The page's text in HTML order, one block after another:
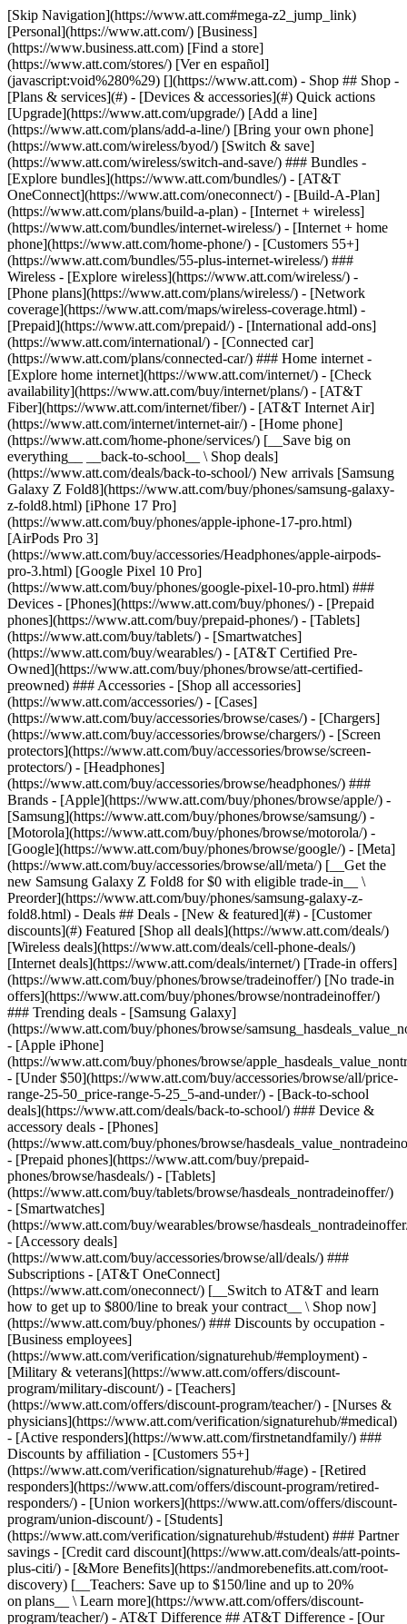
[Skip Navigation](https://www.att.com#mega-z2_jump_link) [Personal](https://www.att.com/) [Business](https://www.business.att.com) [Find a store](https://www.att.com/stores/) [Ver en español](javascript:void%280%29) [](https://www.att.com) - Shop ## Shop - [Plans & services](#) - [Devices & accessories](#) Quick actions [Upgrade](https://www.att.com/upgrade/) [Add a line](https://www.att.com/plans/add-a-line/) [Bring your own phone](https://www.att.com/wireless/byod/) [Switch & save](https://www.att.com/wireless/switch-and-save/) ### Bundles - [Explore bundles](https://www.att.com/bundles/) - [AT&T OneConnect](https://www.att.com/oneconnect/) - [Build-A-Plan](https://www.att.com/plans/build-a-plan) - [Internet + wireless](https://www.att.com/bundles/internet-wireless/) - [Internet + home phone](https://www.att.com/home-phone/) - [Customers 55+](https://www.att.com/bundles/55-plus-internet-wireless/) ### Wireless - [Explore wireless](https://www.att.com/wireless/) - [Phone plans](https://www.att.com/plans/wireless/) - [Network coverage](https://www.att.com/maps/wireless-coverage.html) - [Prepaid](https://www.att.com/prepaid/) - [International add-ons](https://www.att.com/international/) - [Connected car](https://www.att.com/plans/connected-car/) ### Home internet - [Explore home internet](https://www.att.com/internet/) - [Check availability](https://www.att.com/buy/internet/plans/) - [AT&T Fiber](https://www.att.com/internet/fiber/) - [AT&T Internet Air](https://www.att.com/internet/internet-air/) - [Home phone](https://www.att.com/home-phone/services/) [__Save big on everything__ __back-to-school__ \ Shop deals](https://www.att.com/deals/back-to-school/) New arrivals [Samsung Galaxy Z Fold8](https://www.att.com/buy/phones/samsung-galaxy-z-fold8.html) [iPhone 17 Pro](https://www.att.com/buy/phones/apple-iphone-17-pro.html) [AirPods Pro 3](https://www.att.com/buy/accessories/Headphones/apple-airpods-pro-3.html) [Google Pixel 10 Pro](https://www.att.com/buy/phones/google-pixel-10-pro.html) ### Devices - [Phones](https://www.att.com/buy/phones/) - [Prepaid phones](https://www.att.com/buy/prepaid-phones/) - [Tablets](https://www.att.com/buy/tablets/) - [Smartwatches](https://www.att.com/buy/wearables/) - [AT&T Certified Pre-Owned](https://www.att.com/buy/phones/browse/att-certified-preowned) ### Accessories - [Shop all accessories](https://www.att.com/accessories/) - [Cases](https://www.att.com/buy/accessories/browse/cases/) - [Chargers](https://www.att.com/buy/accessories/browse/chargers/) - [Screen protectors](https://www.att.com/buy/accessories/browse/screen-protectors/) - [Headphones](https://www.att.com/buy/accessories/browse/headphones/) ### Brands - [Apple](https://www.att.com/buy/phones/browse/apple/) - [Samsung](https://www.att.com/buy/phones/browse/samsung/) - [Motorola](https://www.att.com/buy/phones/browse/motorola/) - [Google](https://www.att.com/buy/phones/browse/google/) - [Meta](https://www.att.com/buy/accessories/browse/all/meta/) [__Get the new Samsung Galaxy Z Fold8 for $0 with eligible trade-in__ \ Preorder](https://www.att.com/buy/phones/samsung-galaxy-z-fold8.html) - Deals ## Deals - [New & featured](#) - [Customer discounts](#) Featured [Shop all deals](https://www.att.com/deals/) [Wireless deals](https://www.att.com/deals/cell-phone-deals/) [Internet deals](https://www.att.com/deals/internet/) [Trade-in offers](https://www.att.com/buy/phones/browse/tradeinoffer/) [No trade-in offers](https://www.att.com/buy/phones/browse/nontradeinoffer/) ### Trending deals - [Samsung Galaxy](https://www.att.com/buy/phones/browse/samsung_hasdeals_value_nontradeinoffer_tradeinoffer/) - [Apple iPhone](https://www.att.com/buy/phones/browse/apple_hasdeals_value_nontradeinoffer_tradeinoffer/) - [Under $50](https://www.att.com/buy/accessories/browse/all/price-range-25-50_price-range-5-25_5-and-under/) - [Back-to-school deals](https://www.att.com/deals/back-to-school/) ### Device & accessory deals - [Phones](https://www.att.com/buy/phones/browse/hasdeals_value_nontradeinoffer_tradeinoffer/) - [Prepaid phones](https://www.att.com/buy/prepaid-phones/browse/hasdeals/) - [Tablets](https://www.att.com/buy/tablets/browse/hasdeals_nontradeinoffer/) - [Smartwatches](https://www.att.com/buy/wearables/browse/hasdeals_nontradeinoffer/) - [Accessory deals](https://www.att.com/buy/accessories/browse/all/deals/) ### Subscriptions - [AT&T OneConnect](https://www.att.com/oneconnect/) [__Switch to AT&T and learn how to get up to $800/line to break your contract__ \ Shop now](https://www.att.com/buy/phones/) ### Discounts by occupation - [Business employees](https://www.att.com/verification/signaturehub/#employment) - [Military & veterans](https://www.att.com/offers/discount-program/military-discount/) - [Teachers](https://www.att.com/offers/discount-program/teacher/) - [Nurses & physicians](https://www.att.com/verification/signaturehub/#medical) - [Active responders](https://www.att.com/firstnetandfamily/) ### Discounts by affiliation - [Customers 55+](https://www.att.com/verification/signaturehub/#age) - [Retired responders](https://www.att.com/offers/discount-program/retired-responders/) - [Union workers](https://www.att.com/offers/discount-program/union-discount/) - [Students](https://www.att.com/verification/signaturehub/#student) ### Partner savings - [Credit card discount](https://www.att.com/deals/att-points-plus-citi/) - [&More Benefits](https://andmorebenefits.att.com/root-discovery) [__Teachers: Save up to $150/line and up to 20% on plans__ \ Learn more](https://www.att.com/offers/discount-program/teacher/) - AT&T Difference ## AT&T Difference - [Our competitive edge](#) ### Why choose us - [AT&T Guarantee](https://www.att.com/why-att/guarantee/) - [Why AT&T](https://www.att.com/why-att/) - [AT&T vs. T-Mobile & Verizon](https://www.att.com/wireless/switch-and-save/#compare-us) - [AT&T Fiber vs. Spectrum & Xfinity](https://www.att.com/internet/fiber/#compare-us) - [Try AT&T for free](https://www.att.com/wireless/free-trial/) - [Switch & save](https://www.att.com/wireless/switch-and-save/) ### Exceptional coverage - [5G coverage map](https://www.att.com/maps/wireless-coverage.html) - [Fiber coverage map](https://www.att.com/internet/fiber/coverage-map/) [__America’s best guarantee__ \ Learn more](https://www.att.com/why-att/guarantee/) - Support ## Support - [Bill & account](#) - [Wireless](#) - [Internet](#) Quick actions [View all support](https://www.att.com/support/) [Go to my account](https://www.att.com/acctmgmt/overview) [Payment center](https://www.att.com/acctmgmt/mypaymentcenter) [Billing center](https://www.att.com/acctmgmt/billing/mybillingcenter) ### Bill & payments - [Understand your bill](https://www.att.com/support/my-account/understand-your-bill/) - [Find out why your bill changed](https://www.att.com/support/article/my-account/KM1051879/) - [Set up and manage AutoPay](https://www.att.com/acctmgmt/mypaymentcenter?intent=MANAGEAUTOPAY) - [View device installments](https://www.att.com/acctmgmt/payment/installmentplandetails) - [Pay without signing in](https://www.att.com/acctmgmt/fastpmt/fastpay) ### Account - [Change or reset password](https://www.att.com/support/article/my-account/KM1008941/) - [Add or remove accounts](https://www.att.com/support/article/my-account/KM1008925/) - [Move internet service](https://www.att.com/help/moving/) - [View my orders and claims](https://www.att.com/orders/history) - [More account help](https://www.att.com/support/my-account/) [__America’s best guarantee__ \ Learn more](https://www.att.com/why-att/guarantee/) Quick actions [Manage my wireless service](https://www.att.com/acctmgmt/mywireless) [Track my order](https://www.att.com/orders/history) [Add AT&T International Day Pass](https://www.att.com/acctmgmt/signin?intent=DEEPLINK&soc=IRRLHDF&level=CAT&source=ILC242589969&wtExtndSource=Megamenu) ### My device - [Check my usage](https://www.att.com/acctmgmt/usage/mysummary) - [Manage add-ons](https://www.att.com/acctmgmt/wireless/manage-addon) - [Change my plan](https://www.att.com/acctmgmt/mywireless/manageplan/) - [Add a line](https://www.att.com/buy/postpaid/?wlsfi=AL) - [Check upgrade eligibility](https://www.att.com/buy/postpaid/?wlsfi=up) - [Activate a wireless device](https://www.att.com/support/how-to/wireless/get-started/) ### Device options - [Manage eSIM](https://www.att.com/acctmgmt/wireless/manage-esim) - [Suspend wireless service](https://www.att.com/acctmgmt/wireless/suspend) - [Transfer a number to AT&T](https://www.att.com/acctmgmt/wireless/transfer-number) - [Change phone number](https://www.att.com/acctmgmt/wireless/change-number) - [Unlock a device](https://www.att.com/acctmgmt/wireless/device-unlock) ### Wireless help - [Check for outages](https://www.att.com/outages/) - [Use device hotspot](https://www.att.com/support/article/wireless/KM1009376/) - [Device protection & warranty](https://www.att.com/support/device-protection-warranty/) - [More wireless help](https://www.att.com/support/wireless/) [__America’s best guarantee__ \ Learn more](https://www.att.com/why-att/guarantee/) Quick actions [Manage my internet service](https://www.att.com/acctmgmt/myinternet) [Track my order](https://www.att.com/orders/history) [Get help moving](https://www.att.com/help/moving/) ### Equipment - [Restart a gateway](https://www.att.com/support/article/u-verse-high-speed-internet/KM1010361/) - [Find Wi-Fi info](https://www.att.com/support/article/internet/KM1203150/) - [Run inter